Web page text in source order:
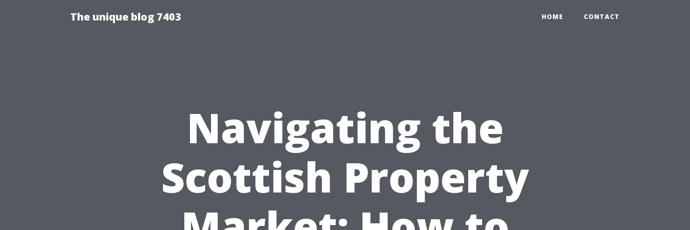
The unique blog 7403 HOME CONTACT
Navigating the
Scottish Property